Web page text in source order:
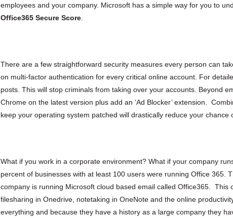
employees and your company. Microsoft has a simple way for you to
Office365 Secure Score.
There are a few straightforward security measures every person can
on multi-factor authentication for every critical online account. For
posts. This will stop criminals from taking over your accounts. Beyond
Chrome on the latest version plus add an ‘Ad Blocker’ extension.
keep your operating system patched will drastically reduce your chance
What if you work in a corporate environment? What if your company
percent of businesses with at least 100 users were running Office 365.
company is running Microsoft cloud based email called Office365. This
filesharing in Onedrive, notetaking in OneNote and the online
everything and because they have a history as a large company they